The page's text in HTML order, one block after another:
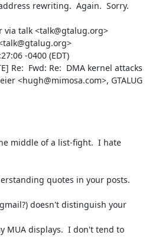
rewriting.  Again.  Sorry.
via talk <talk@gtalug.org>
-0400 (EDT)
Re:  Fwd: Re:  DMA kernel attacks
<hugh@mimosa.com>, GTALUG
middle of a list-fight.  I hate
quotes in your posts.
doesn't distinguish your
MUA displays.  I don't tend to